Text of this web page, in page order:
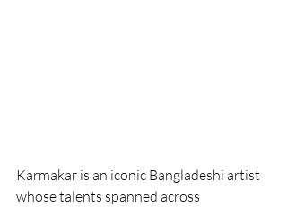
Karmakar is an iconic Bangladeshi artist
whose talents spanned across